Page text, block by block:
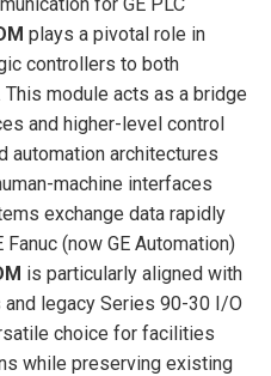
plays a pivotal role in
controllers to both
module acts as a bridge
and higher-level control
automation architectures
machine interfaces
exchange data rapidly
(now GE Automation)
is particularly aligned with
legacy Series 90-30 I/O
choice for facilities
while preserving existing